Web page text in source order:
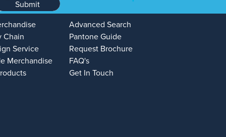
Submit
Chain
Service
Merchandise
Advanced Search
Pantone Guide
Request Brochure
FAQ's
Get In Touch